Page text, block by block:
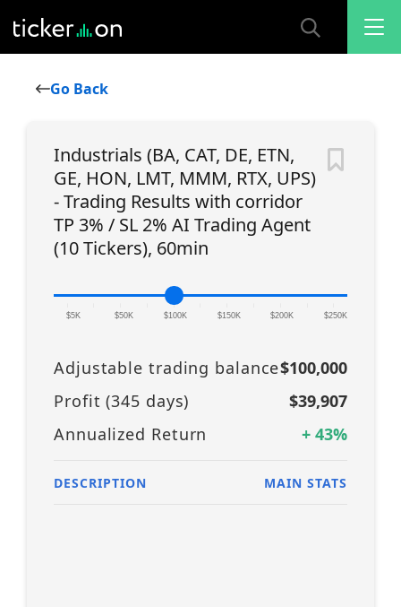
Go Back
Industrials (BA, CAT, DE, ETN,
GE, HON, LMT, MMM, RTX, UPS)
- Trading Results with corridor
TP 3% / SL 2% AI Trading Agent
(10 Tickers), 60min
$5K $50K
|
$100K $150K $200K $250K
Adjustable trading balance$100,000
Profit (345 days)
$39,907
Annualized Return
+ 43%
DESCRIPTION MAIN STATS